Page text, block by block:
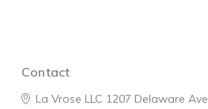
Contact
La Vrose LLC 1207 Delaware Ave